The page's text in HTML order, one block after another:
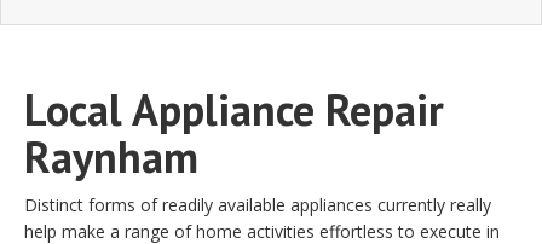
Local Appliance Repair
Raynham
Distinct forms of readily available appliances currently really
help make a range of home activities effortless to execute in